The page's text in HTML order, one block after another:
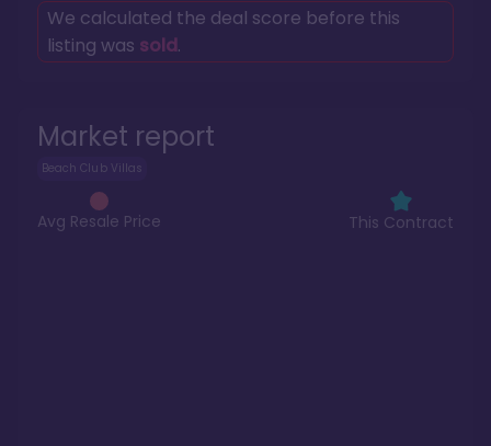
Market report
Beach Club Villas
Avg Resale Price This Contract
We calculated the deal score before this
listing was sold.